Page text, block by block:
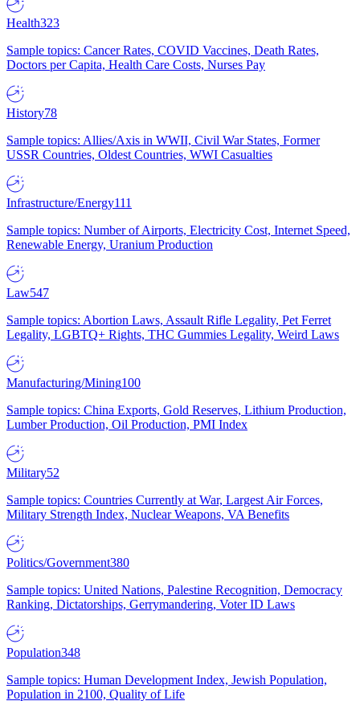
Health323
Sample topics: Cancer Rates, COVID Vaccines, Death Rates,
Doctors per Capita, Health Care Costs, Nurses Pay
History78
Sample topics: Allies/Axis in WWII, Civil War States, Former
USSR Countries, Oldest Countries, WWI Casualties
Infrastructure/Energy111
Sample topics: Number of Airports, Electricity Cost, Internet Speed,
Renewable Energy, Uranium Production
Law547
Sample topics: Abortion Laws, Assault Rifle Legality, Pet Ferret
Legality, LGBTQ+ Rights, THC Gummies Legality, Weird Laws
Manufacturing/Mining100
Sample topics: China Exports, Gold Reserves, Lithium Production,
Lumber Production, Oil Production, PMI Index
Military52
Sample topics: Countries Currently at War, Largest Air Forces,
Military Strength Index, Nuclear Weapons, VA Benefits
Politics/Government380
Sample topics: United Nations, Palestine Recognition, Democracy
Ranking, Dictatorships, Gerrymandering, Voter ID Laws
Population348
Sample topics: Human Development Index, Jewish Population,
Population in 2100, Quality of Life